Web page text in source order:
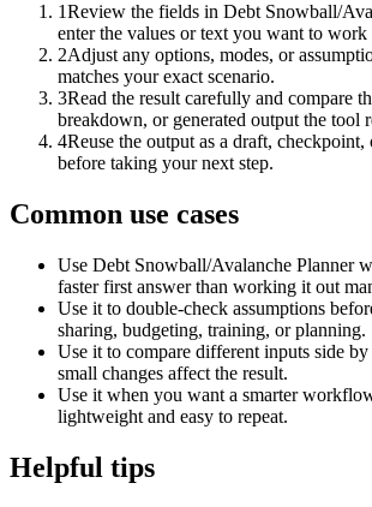
1Review the fields in Debt Snowball/
enter the values or text you want to
2Adjust any options, modes, or
matches your exact scenario.
3Read the result carefully and compare
breakdown, or generated output the tool
4Reuse the output as a draft,
before taking your next step.
Common use cases
Use Debt Snowball/Avalanche Planner
faster first answer than working it out
Use it to double-check assumptions
sharing, budgeting, training, or planning.
Use it to compare different inputs side
small changes affect the result.
Use it when you want a smarter
lightweight and easy to repeat.
Helpful tips